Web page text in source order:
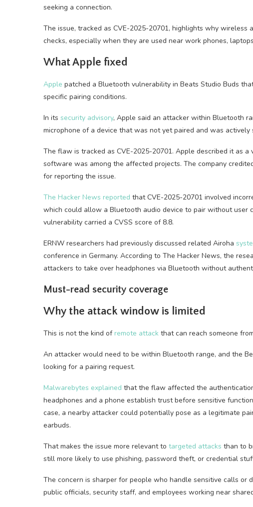
seeking a connection.
The issue, tracked as CVE-2025-20701, highlights why
checks, especially when they are used near work phones,
What Apple fixed
Apple patched a Bluetooth vulnerability in Beats Studio Buds
specific pairing conditions.
In its security advisory, Apple said an attacker within Bluetooth
microphone of a device that was not yet paired and was actively
The flaw is tracked as CVE-2025-20701. Apple described it as
software was among the affected projects. The company
for reporting the issue.
The Hacker News reported that CVE-2025-20701 involved
which could allow a Bluetooth audio device to pair without user
vulnerability carried a CVSS score of 8.8.
ERNW researchers had previously discussed related Airoha
conference in Germany. According to The Hacker News, the
attackers to take over headphones via Bluetooth without
Must-read security coverage
Why the attack window is limited
This is not the kind of remote attack that can reach someone
An attacker would need to be within Bluetooth range, and the
looking for a pairing request.
Malwarebytes explained that the flaw affected the
headphones and a phone establish trust before sensitive
case, a nearby attacker could potentially pose as a legitimate
earbuds.
That makes the issue more relevant to targeted attacks than to
still more likely to use phishing, password theft, or credential
The concern is sharper for people who handle sensitive calls or
public officials, security staff, and employees working near